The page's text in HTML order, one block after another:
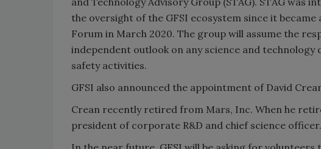
the oversight of the GFSI ecosystem since it
Forum in March 2020. The group will assume the
independent outlook on any science and technology
safety activities.
GFSI also announced the appointment of David
Crean recently retired from Mars, Inc. When he
president of corporate R&D and chief science officer.